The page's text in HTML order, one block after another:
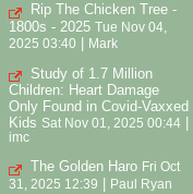
Rip The Chicken Tree -
1800s - 2025 Tue Nov 04,
2025 03:40
Mark
Study of 1.7 Million
Children: Heart Damage
Only Found in Covid-Vaxxed
Kids Sat Nov 01, 2025 00:44
imc
The Golden Haro Fri Oct
31, 2025 12:39 | Paul Ryan